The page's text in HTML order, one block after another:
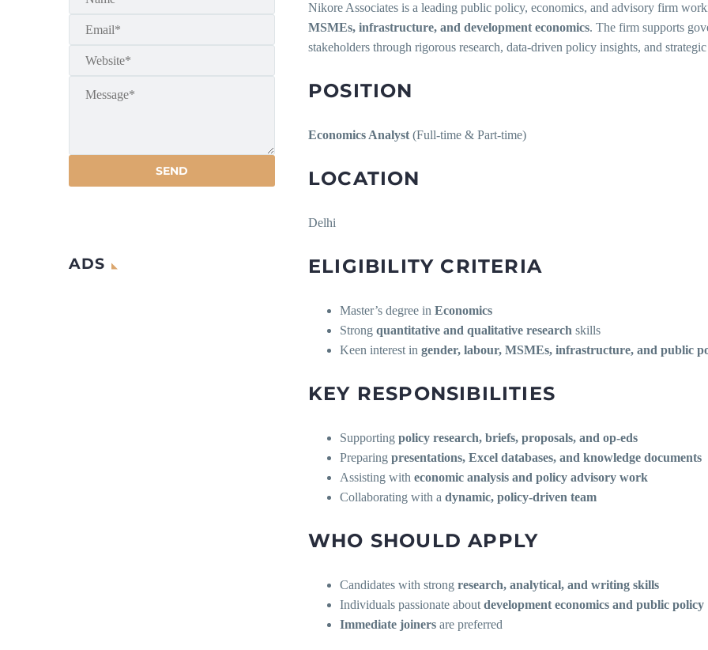
Nikore Associates is a leading public policy, economics, and advisory firm
MSMEs, infrastructure, and development economics. The firm supports
stakeholders through rigorous research, data-driven policy insights, and
POSITION
Economics Analyst (Full-time & Part-time)
LOCATION
Delhi
ELIGIBILITY CRITERIA
Master’s degree in Economics
Strong quantitative and qualitative research skills
Keen interest in gender, labour, MSMEs, infrastructure, and public
KEY RESPONSIBILITIES
Supporting policy research, briefs, proposals, and op-eds
Preparing presentations, Excel databases, and knowledge documents
Assisting with economic analysis and policy advisory work
Collaborating with a dynamic, policy-driven team
WHO SHOULD APPLY
Candidates with strong research, analytical, and writing skills
Individuals passionate about development economics and public policy
Immediate joiners are preferred
ADS